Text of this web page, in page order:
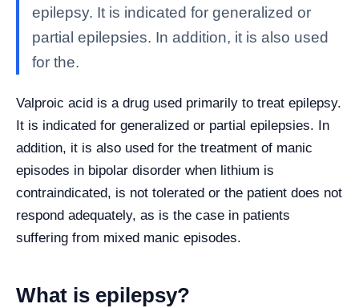
epilepsy. It is indicated for generalized or
partial epilepsies. In addition, it is also used
for the.
Valproic acid is a drug used primarily to treat epilepsy.
It is indicated for generalized or partial epilepsies. In
addition, it is also used for the treatment of manic
episodes in bipolar disorder when lithium is
contraindicated, is not tolerated or the patient does not
respond adequately, as is the case in patients
suffering from mixed manic episodes.
What is epilepsy?